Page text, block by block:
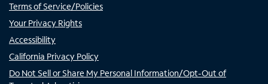
Terms of Service/Policies
Your Privacy Rights
Accessibility
California Privacy Policy
Do Not Sell or Share My Personal Information/Opt-Out of